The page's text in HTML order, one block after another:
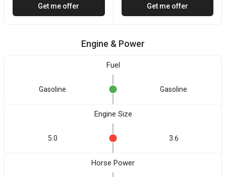
Get me offer Get me offer
Engine & Power
Fuel
Gasoline Gasoline
Engine Size
5.0 3.6
Horse Power